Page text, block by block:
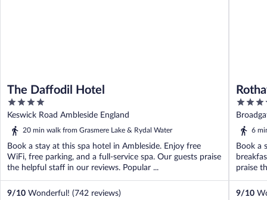
The Daffodil Hotel
4
out
of
Keswick Road Ambleside England
20 min walk from Grasmere Lake & Rydal Water
Book a stay at this spa hotel in Ambleside. Enjoy free
WiFi, free parking, and a full-service spa. Our guests praise
the helpful staff in our reviews. Popular ...
9/10 Wonderful! (742 reviews)
4
out
of
6
Book a
praise
9/10